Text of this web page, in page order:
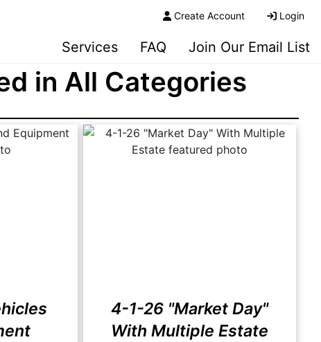
Create Account Login
Services FAQ Join Our Email List
in All Categories
4-1-26 "Market Day"
With Multiple Estate